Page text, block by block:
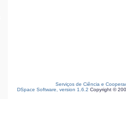
Serviços de Ciência e
DSpace Software, version 1.6.2 Copyright ©